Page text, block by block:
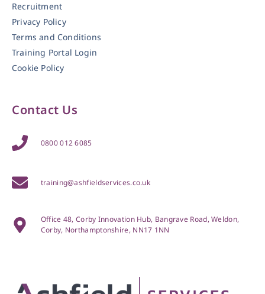
Recruitment
Privacy Policy
Terms and Conditions
Training Portal Login
Cookie Policy
Contact Us
0800 012 6085
training@ashfieldservices.co.uk
Office 48, Corby Innovation Hub, Bangrave Road, Weldon,
Corby, Northamptonshire, NN17 1NN